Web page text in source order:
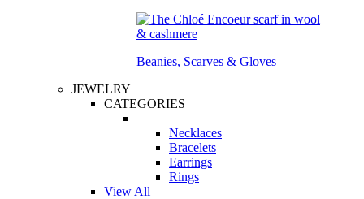
Beanies, Scarves & Gloves
JEWELRY
CATEGORIES
Necklaces
Bracelets
Earrings
Rings
View All